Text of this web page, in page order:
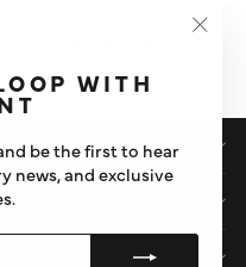
WITH
be the first to hear
news, and exclusive
STUFF